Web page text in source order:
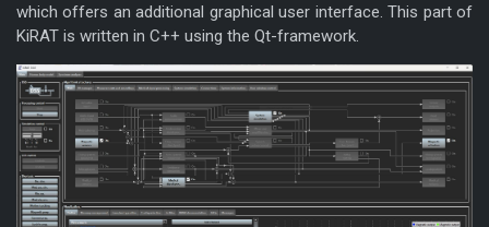
which offers an additional graphical user interface. This part of
KiRAT is written in C++ using the Qt-framework.